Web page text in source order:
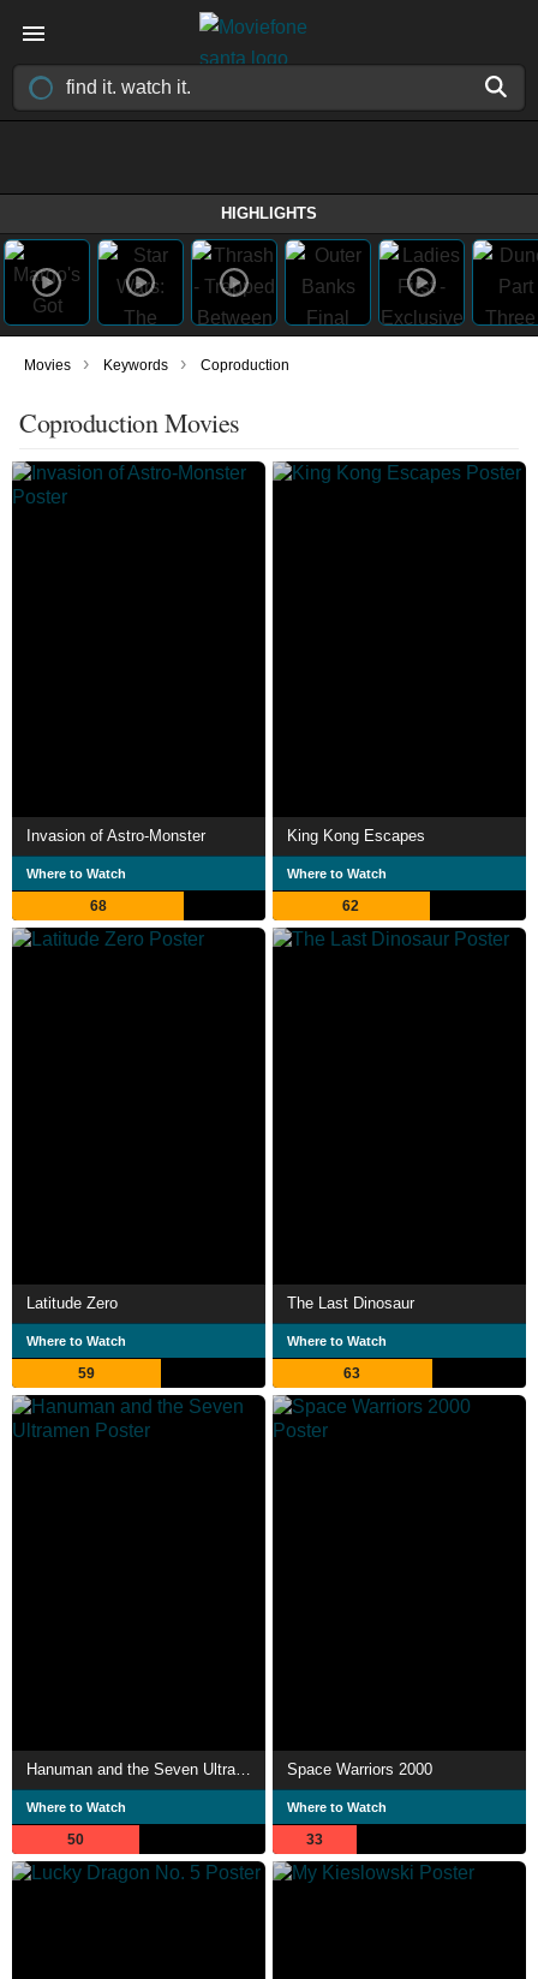
HIGHLIGHTS
Movies › Keywords › Coproduction
Coproduction Movies
Invasion of Astro-Monster
Where to Watch
68
King Kong Escapes
Where to Watch
62
Latitude Zero
Where to Watch
59
The Last Dinosaur
Where to Watch
63
Hanuman and the Seven Ultramen
Where to Watch
50
Space Warriors 2000
Where to Watch
33